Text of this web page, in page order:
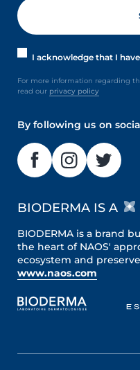
I acknowledge that I
For more information regarding
read our privacy policy
By following us on
BIODERMA IS A
BIODERMA is a brand
the heart of NAOS'
ecosystem and
www.naos.com